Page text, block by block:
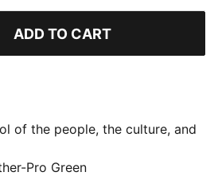
ADD TO CART
of the people, the culture, and
That’s why the 25/26 Third
weather, designed for
Pro Green